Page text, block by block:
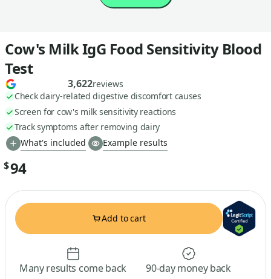
Cow's Milk IgG Food Sensitivity Blood
Test
3,622reviews
Check dairy-related digestive discomfort causes
Screen for cow's milk sensitivity reactions
Track symptoms after removing dairy
What's included
Example results
$94
Add to cart
Many results come back
90-day money back